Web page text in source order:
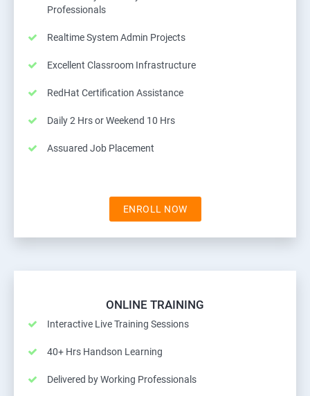
Professionals
Realtime System Admin Projects
Excellent Classroom Infrastructure
RedHat Certification Assistance
Daily 2 Hrs or Weekend 10 Hrs
Assuared Job Placement
ENROLL NOW
ONLINE TRAINING
Interactive Live Training Sessions
40+ Hrs Handson Learning
Delivered by Working Professionals